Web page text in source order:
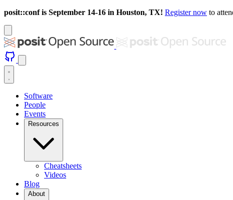
posit::conf is September 14-16 in Houston, TX! Register now to
Software
People
Events
Resources
Cheatsheets
Videos
Blog
About